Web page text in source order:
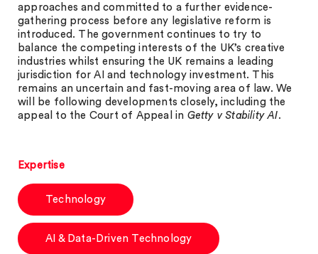
approaches and committed to a further evidence-
gathering process before any legislative reform is
introduced. The government continues to try to
balance the competing interests of the UK’s creative
industries whilst ensuring the UK remains a leading
jurisdiction for AI and technology investment. This
remains an uncertain and fast-moving area of law. We
will be following developments closely, including the
appeal to the Court of Appeal in Getty v Stability AI.
Expertise
Technology
AI & Data-Driven Technology